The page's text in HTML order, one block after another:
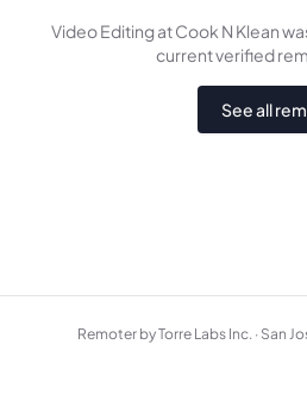
Video Editingat Cook N Klean
current verified
See all
Remoter by Torre Labs Inc. · San